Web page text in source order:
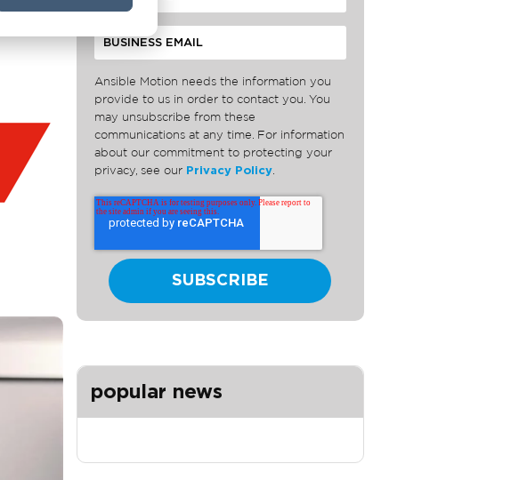
Ansible Motion needs the information you
provide to us in order to contact you. You
may unsubscribe from these
communications at any time. For information
about our commitment to protecting your
privacy, see our Privacy Policy.
popular news